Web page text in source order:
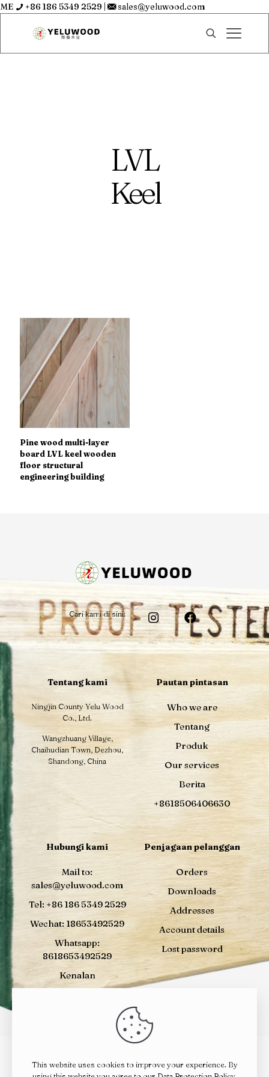
ME +86 186 5349 2529 | sales@yeluwood.com
LVL
Keel
Pine wood multi-layer
board LVL keel wooden
floor structural
engineering building
Cari kami di sini:
Tentang kami
Ningjin County Yelu Wood
Co., Ltd.
Wangzhuang Village,
Chaihudian Town, Dezhou,
Shandong, China
Pautan pintasan
Who we are
Tentang
Produk
Our services
Berita
+8618506406630
Hubungi kami
Mail to:
sales@yeluwood.com
Tel: +86 186 5349 2529
Wechat: 18653492529
Whatsapp:
8618653492529
Kenalan
Penjagaan pelanggan
Orders
Downloads
Addresses
Account details
Lost password
© 2024YELUWOOD| All Rights Reserved |鲁ICP备
This website uses cookies to improve your experience. By